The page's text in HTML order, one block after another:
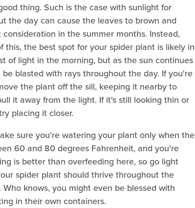
thing. Such is the case with sunlight for
the day can cause the leaves to brown and
in the summer months. Instead,
the best spot for your spider plant is likely in
of light in the morning, but as the sun continues
blasted with rays throughout the day. If you're
the plant off the sill, keeping it nearby to
it away from the light. If it's still looking thin or
placing it closer.
sure you're watering your plant only when the
60 and 80 degrees Fahrenheit, and you're
is better than overfeeding here, so go light
spider plant should thrive throughout the
knows, you might even be blessed with
in their own containers.